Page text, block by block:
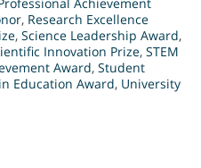
, Research Excellence
, Science Leadership Award,
Innovation Prize, STEM
Award, Student
Education Award, University